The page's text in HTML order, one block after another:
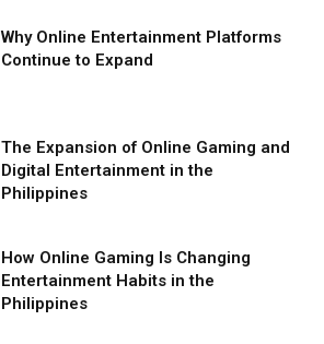
Why Online Entertainment Platforms
Continue to Expand
The Expansion of Online Gaming and
Digital Entertainment in the
Philippines
How Online Gaming Is Changing
Entertainment Habits in the
Philippines